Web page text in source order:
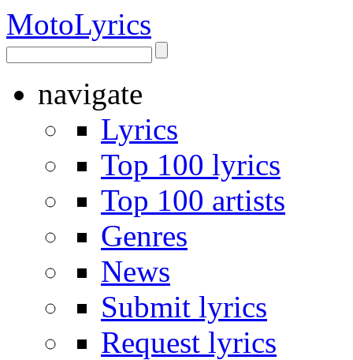
MotoLyrics
navigate
Lyrics
Top 100 lyrics
Top 100 artists
Genres
News
Submit lyrics
Request lyrics